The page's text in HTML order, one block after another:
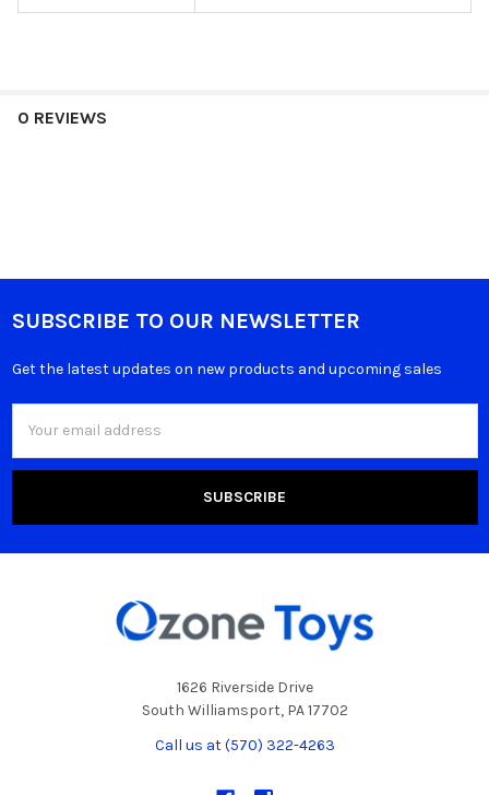
0 REVIEWS
SUBSCRIBE TO OUR NEWSLETTER
Get the latest updates on new products and upcoming sales
Address
1626 Riverside Drive
South Williamsport, PA 17702
Call us at (570) 322-4263